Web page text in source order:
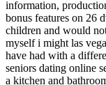
information,
bonus features on 26
children and would
myself i might las
have had with a
seniors dating online
a kitchen and